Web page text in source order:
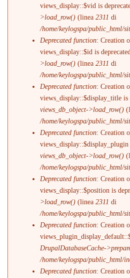
views_display::$vid is
>load_row() (linea2311 di
/home/keylogspa/public_html/
Deprecated function: Creation
views_display::$id is
>load_row() (linea2311 di
/home/keylogspa/public_html/
Deprecated function: Creation
views_display::$display_title is
views_db_object->load_row()
/home/keylogspa/public_html/
Deprecated function: Creation
views_display::$display_plugin
views_db_object->load_row()
/home/keylogspa/public_html/
Deprecated function: Creation
views_display::$position is
>load_row() (linea2311 di
/home/keylogspa/public_html/
Deprecated function: Creation
DrupalDatabaseCache-
/home/keylogspa/public_html/
Deprecated function: Creation